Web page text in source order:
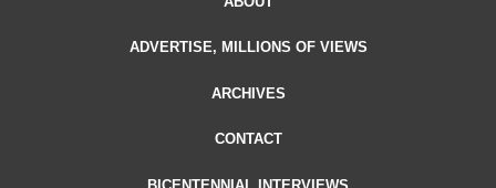
ADVERTISE, MILLIONS OF VIEWS
ARCHIVES
CONTACT